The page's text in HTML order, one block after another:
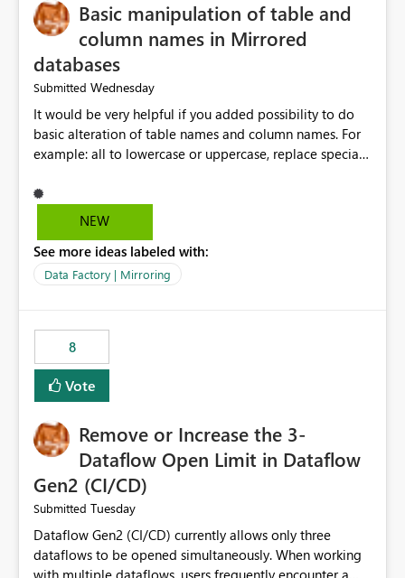
Basic manipulation of table and
column names in Mirrored
databases
Submitted Wednesday
It would be very helpful if you added possibility to do
basic alteration of table names and column names. For
example: all to lowercase or uppercase, replace special
NEW
See more ideas labeled with:
Data Factory | Mirroring
8
Vote
Remove or Increase the 3-
Dataflow Open Limit in Dataflow
Gen2 (CI/CD)
Submitted Tuesday
Dataflow Gen2 (CI/CD) currently allows only three
dataflows to be opened simultaneously. When working